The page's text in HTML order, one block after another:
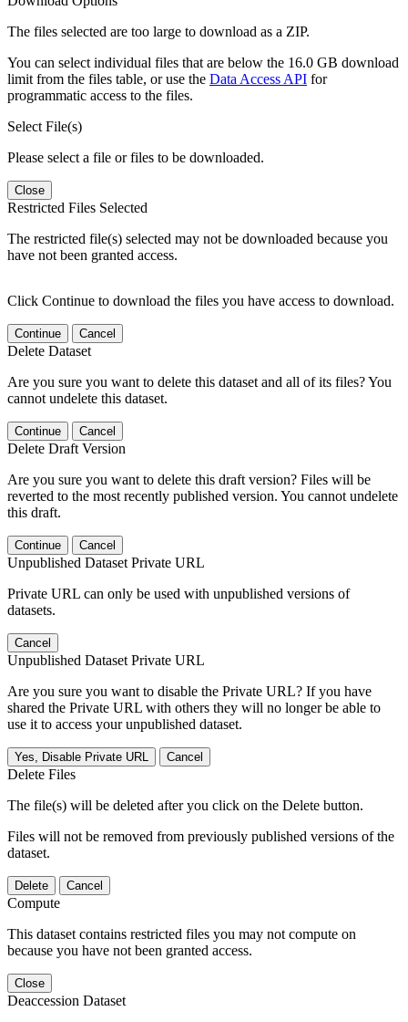
The files selected are too large to download as a ZIP.
You can select individual files that are below the 16.0 GB download
limit from the files table, or use the Data Access API for
programmatic access to the files.
Select File(s)
Please select a file or files to be downloaded.
Close
Restricted Files Selected
The restricted file(s) selected may not be downloaded because you
have not been granted access.
Click Continue to download the files you have access to download.
Continue Cancel
Delete Dataset
Are you sure you want to delete this dataset and all of its files? You
cannot undelete this dataset.
Continue Cancel
Delete Draft Version
Are you sure you want to delete this draft version? Files will be
reverted to the most recently published version. You cannot undelete
this draft.
Continue Cancel
Unpublished Dataset Private URL
Private URL can only be used with unpublished versions of
datasets.
Cancel
Unpublished Dataset Private URL
Are you sure you want to disable the Private URL? If you have
shared the Private URL with others they will no longer be able to
use it to access your unpublished dataset.
Yes, Disable Private URL Cancel
Delete Files
The file(s) will be deleted after you click on the Delete button.
Files will not be removed from previously published versions of the
dataset.
Delete Cancel
Compute
This dataset contains restricted files you may not compute on
because you have not been granted access.
Close
Deaccession Dataset